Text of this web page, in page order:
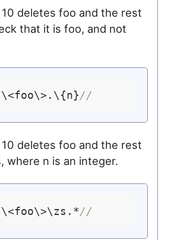
deletes foo and the rest
that it is foo, and not
//
deletes foo and the rest
where n is an integer.
//